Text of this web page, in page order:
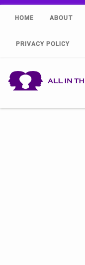
HOME ABOUT
PRIVACY POLICY